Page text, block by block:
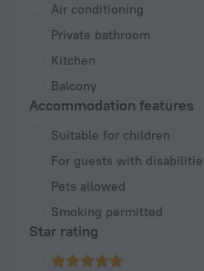
Air conditioning
Private bathroom
Kitchen
Balcony
Accommodation features
Suitable for children
For guests with
Pets allowed
Smoking permitted
Star rating